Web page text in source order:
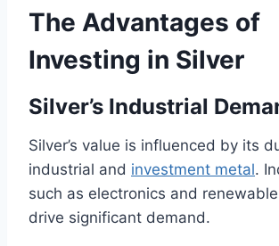
The Advantages of
Investing in Silver
Silver’s Industrial
Silver’s value is influenced by its
industrial and investment metal.
such as electronics and
drive significant demand.